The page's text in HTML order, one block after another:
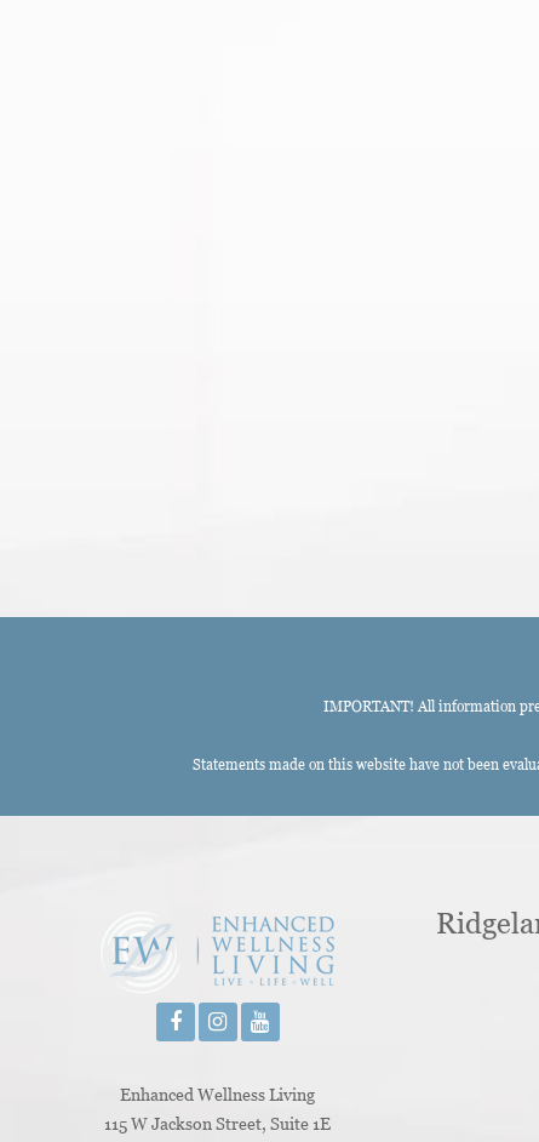
IMPORTANT! All information
Statements made on this website have not been
Enhanced Wellness Living
115 W Jackson Street, Suite 1E